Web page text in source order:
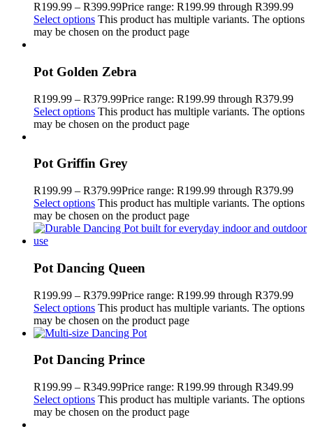
R199.99 – R399.99Price range: R199.99 through R399.99
Select options This product has multiple variants. The options
may be chosen on the product page
Pot Golden Zebra
R199.99 – R379.99Price range: R199.99 through R379.99
Select options This product has multiple variants. The options
may be chosen on the product page
Pot Griffin Grey
R199.99 – R379.99Price range: R199.99 through R379.99
Select options This product has multiple variants. The options
may be chosen on the product page
Pot Dancing Queen
R199.99 – R379.99Price range: R199.99 through R379.99
Select options This product has multiple variants. The options
may be chosen on the product page
Pot Dancing Prince
R199.99 – R349.99Price range: R199.99 through R349.99
Select options This product has multiple variants. The options
may be chosen on the product page